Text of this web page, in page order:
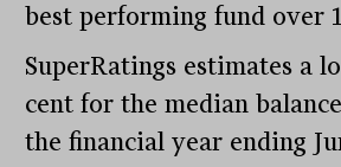
best performing fund over
SuperRatings estimates a
cent for the median
the financial year ending